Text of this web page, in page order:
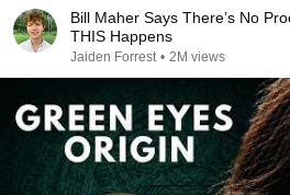
Bill Maher Says There’s No
THIS Happens
Jaiden Forrest • 2M views